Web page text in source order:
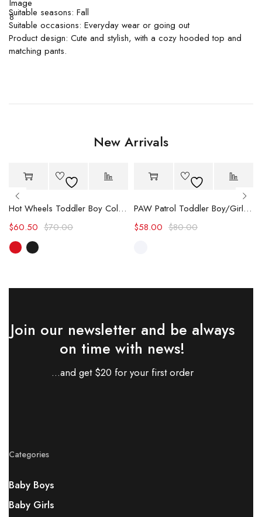
Suitable seasons: Fall
Suitable occasions: Everyday wear or going out
Product design: Cute and stylish, with a cozy hooded top and
matching pants.
New Arrivals
-14%
Hot Wheels Toddler Boy Color block Logo Print Long-sleeve Racing Jumpsuit
$70.00
$60.50
-27%
PAW Patrol Toddler Boy/Girl Chase/Skye Contrasting Color Stitching Top and Pants Suit
$80.00
$58.00
Join our newsletter and be always
on time with news!
...and get $20 for your first order
Categories
Baby Boys
Baby Girls